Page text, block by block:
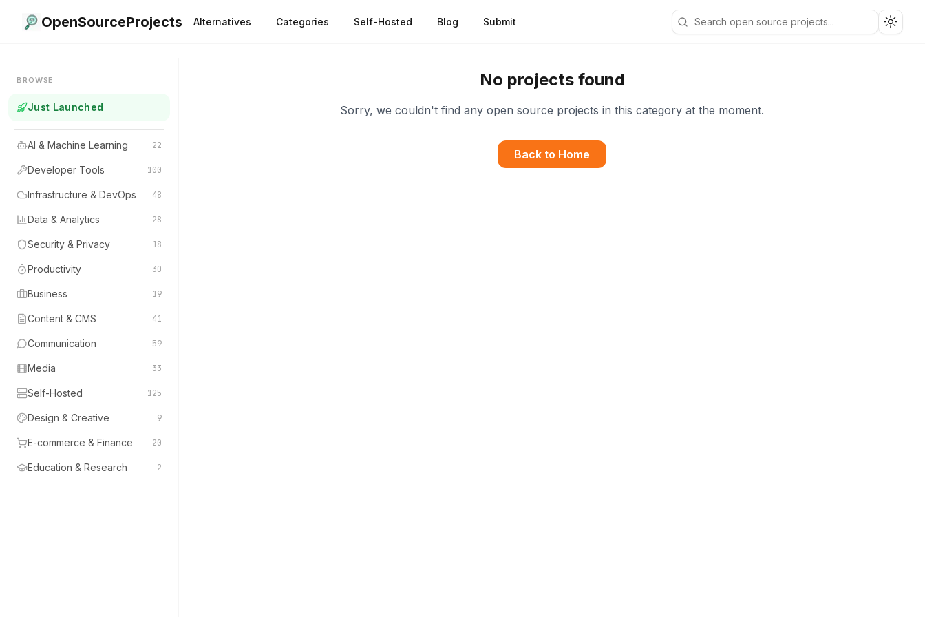
OpenSourceProjects Alternatives Categories Self-Hosted Blog Submit
BROWSE
Just Launched
AI & Machine Learning 22
Developer Tools 100
Infrastructure & DevOps 48
Data & Analytics 28
Security & Privacy 18
Productivity 30
Business 19
Content & CMS 41
Communication 59
Media 33
Self-Hosted 125
Design & Creative 9
E-commerce & Finance 20
Education & Research 2
No projects found
Sorry, we couldn't find any open source projects in this category at the moment.
Back to Home